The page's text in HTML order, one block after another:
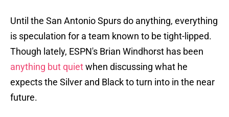
Until the San Antonio Spurs do anything, everything
is speculation for a team known to be tight-lipped.
Though lately, ESPN's Brian Windhorst has been
anything but quietwhen discussing what he
expects the Silver and Black to turn into in the near
future.